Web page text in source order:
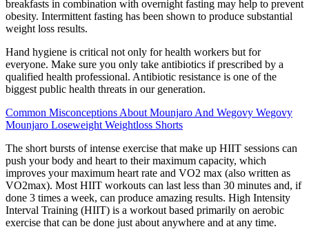
breakfasts in combination with overnight fasting may help to prevent
obesity. Intermittent fasting has been shown to produce substantial
weight loss results.
Hand hygiene is critical not only for health workers but for
everyone. Make sure you only take antibiotics if prescribed by a
qualified health professional. Antibiotic resistance is one of the
biggest public health threats in our generation.
Common Misconceptions About Mounjaro And Wegovy Wegovy
Mounjaro Loseweight Weightloss Shorts
The short bursts of intense exercise that make up HIIT sessions can
push your body and heart to their maximum capacity, which
improves your maximum heart rate and VO2 max (also written as
VO2max). Most HIIT workouts can last less than 30 minutes and, if
done 3 times a week, can produce amazing results. High Intensity
Interval Training (HIIT) is a workout based primarily on aerobic
exercise that can be done just about anywhere and at any time.